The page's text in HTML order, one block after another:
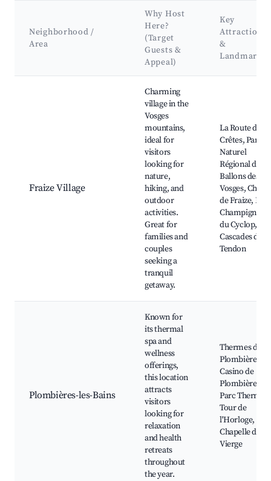
Neighborhood /
Area
Why Host
Here?
(Target
Guests &
Appeal)
Key
Attractions
&
Landmarks
Fraize Village
Charming
village in the
Vosges
mountains,
ideal for
visitors
looking for
nature,
hiking, and
outdoor
activities.
Great for
families and
couples
seeking a
tranquil
getaway.
La Route des
Crêtes, Parc
Naturel
Régional des
Ballons des
Vosges, Chalet
de Fraize, Les
Champignons
du Cyclop,
Cascades de
Tendon
Plombières-les-Bains
Known for
its thermal
spa and
wellness
offerings,
this location
attracts
visitors
looking for
relaxation
and health
retreats
throughout
the year.
Thermes de
Plombières,
Casino de
Plombières,
Parc Thermal,
Tour de
l'Horloge,
Chapelle de la
Vierge